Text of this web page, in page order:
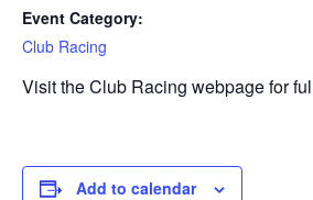
Event Category:
Club Racing
Visit the Club Racing webpage for
Add to calendar